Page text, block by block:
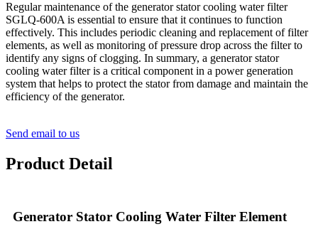
Regular maintenance of the generator stator cooling water filter
SGLQ-600A is essential to ensure that it continues to function
effectively. This includes periodic cleaning and replacement of filter
elements, as well as monitoring of pressure drop across the filter to
identify any signs of clogging. In summary, a generator stator
cooling water filter is a critical component in a power generation
system that helps to protect the stator from damage and maintain the
efficiency of the generator.
Send email to us
Product Detail
Generator Stator Cooling Water Filter Element